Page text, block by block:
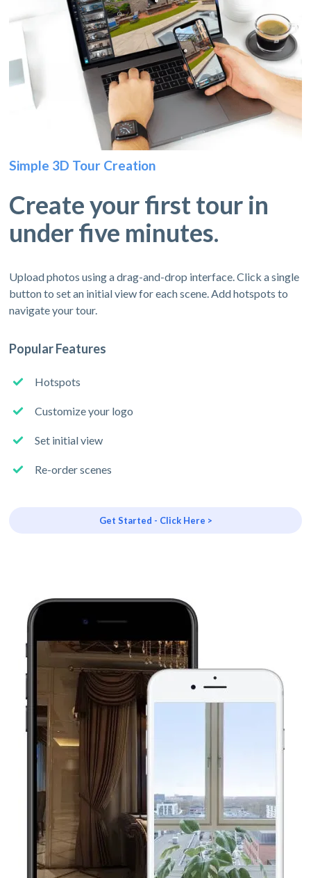
Simple 3D Tour Creation
Create your first tour in
under five minutes.
Upload photos using a drag-and-drop interface. Click a single
button to set an initial view for each scene. Add hotspots to
navigate your tour.
Popular Features
Hotspots
Customize your logo
Set initial view
Re-order scenes
Get Started - Click Here >